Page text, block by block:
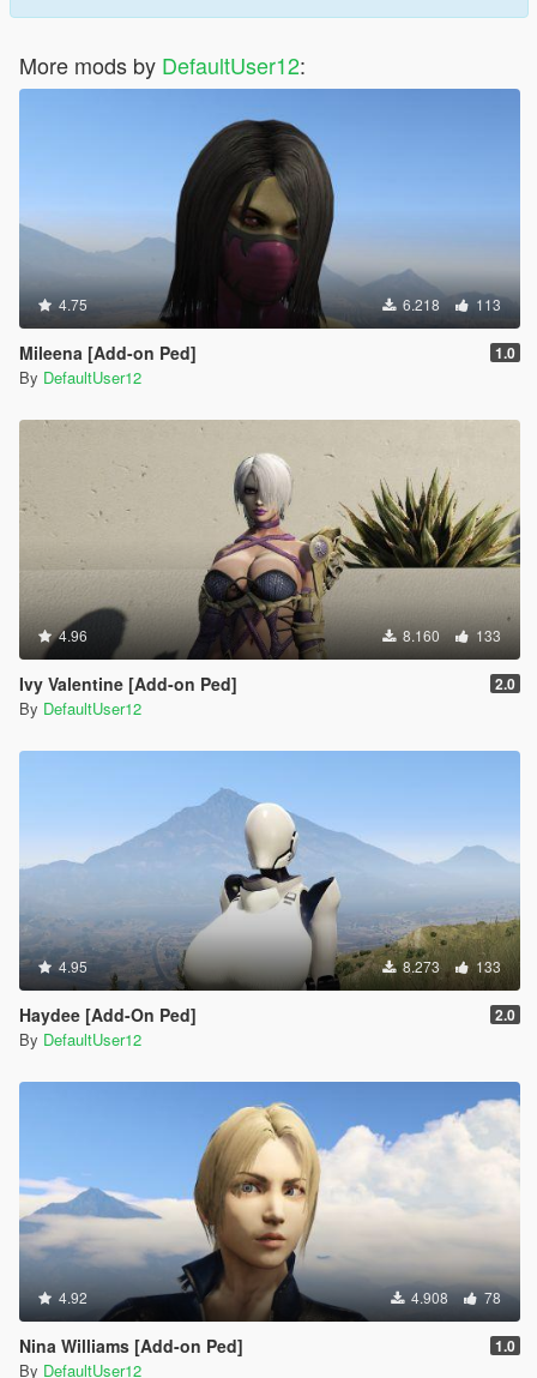
More mods by DefaultUser12:
4.75 6.218 113
Mileena [Add-on Ped] 1.0
By DefaultUser12
4.96 8.160 133
Ivy Valentine [Add-on Ped] 2.0
By DefaultUser12
4.95 8.273 133
Haydee [Add-On Ped] 2.0
By DefaultUser12
4.92 4.908 78
Nina Williams [Add-on Ped] 1.0
By DefaultUser12